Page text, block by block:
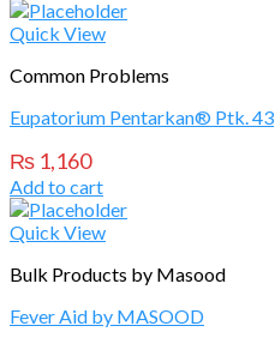
Quick View
Common Problems
Eupatorium Pentarkan® Ptk. 43
₨ 1,160
Add to cart
Quick View
Bulk Products by Masood
Fever Aid by MASOOD